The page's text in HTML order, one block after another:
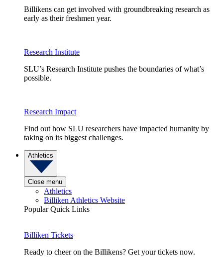
Billikens can get involved with groundbreaking research as
early as their freshmen year.
Research Institute
SLU’s Research Institute pushes the boundaries of what’s
possible.
Research Impact
Find out how SLU researchers have impacted humanity by
taking on its biggest challenges.
Athletics
Close menu
Athletics
Billiken Athletics Website
Popular Quick Links
Billiken Tickets
Ready to cheer on the Billikens? Get your tickets now.